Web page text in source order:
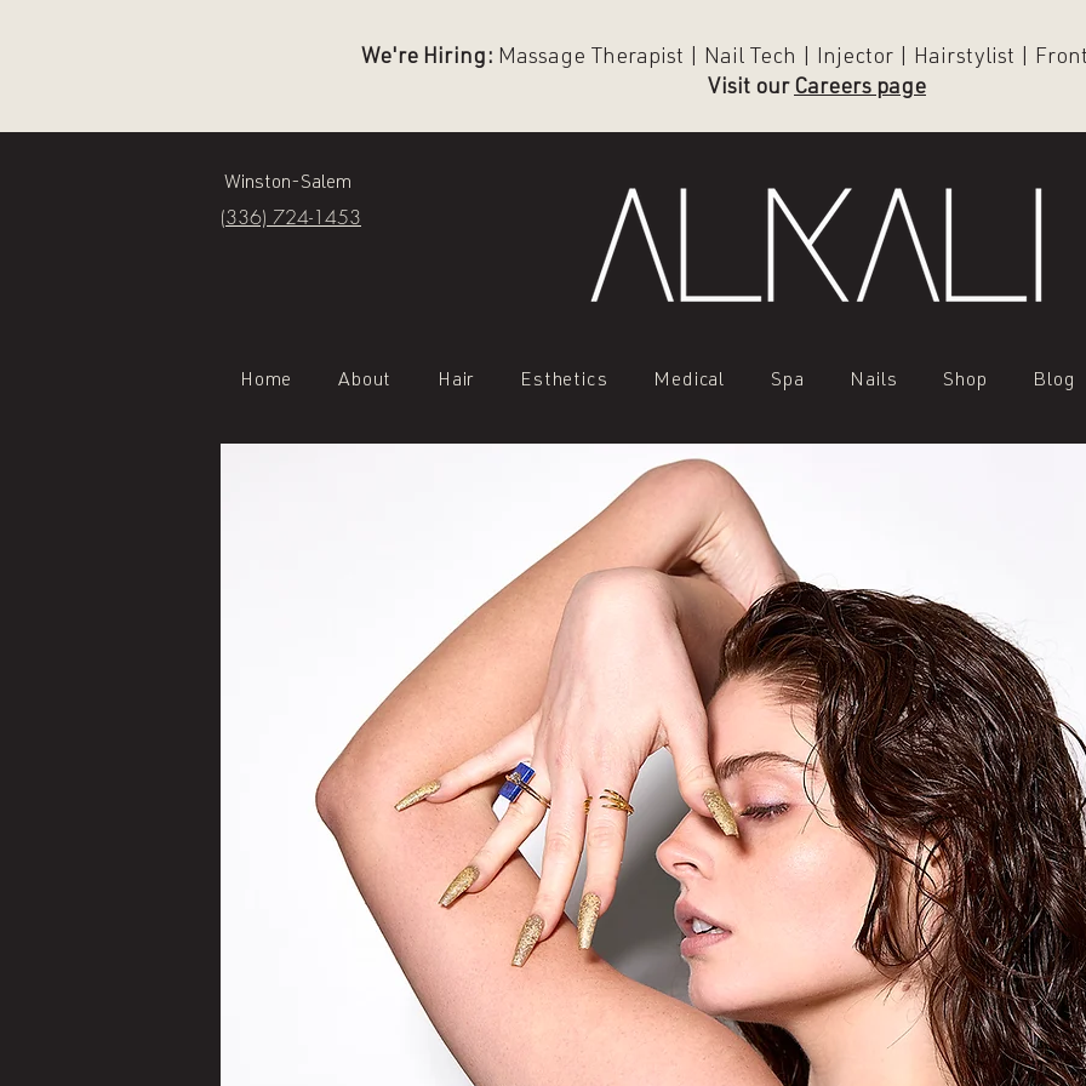
We're Hiring: Massage Therapist | Nail Tech | Injector | Hairstylist |
Visit our Careers page
Winston-Salem
(336) 724-1453
Home About Hair Esthetics Medical Spa Nails Shop Blog